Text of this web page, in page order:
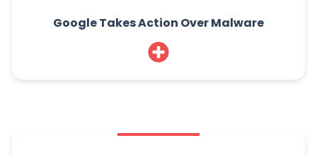
Google Takes Action Over Malware